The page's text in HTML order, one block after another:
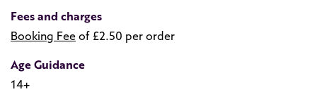
Fees and charges
Booking Fee of £2.50 per order
Age Guidance
14+